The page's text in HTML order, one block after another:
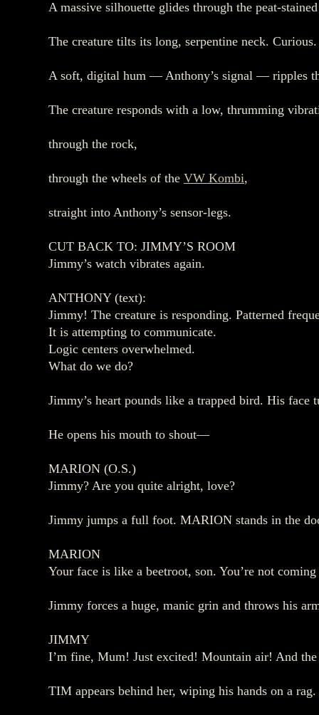
A massive silhouette glides through the
The creature tilts its long, serpentine neck.
A soft, digital hum — Anthony’s signal — ripples
The creature responds with a low, thrumming
through the rock,
through the wheels of the VW Kombi,
straight into Anthony’s sensor‑legs.
CUT BACK TO: JIMMY’S ROOM
Jimmy’s watch vibrates again.
ANTHONY (text):
Jimmy! The creature is responding. Patterned
It is attempting to communicate.
Logic centers overwhelmed.
What do we do?
Jimmy’s heart pounds like a trapped bird. His face
He opens his mouth to shout—
MARION (O.S.)
Jimmy? Are you quite alright, love?
Jimmy jumps a full foot. MARION stands in the
MARION
Your face is like a beetroot, son. You’re not
Jimmy forces a huge, manic grin and throws his
JIMMY
I’m fine, Mum! Just excited! Mountain air! And
TIM appears behind her, wiping his hands on a